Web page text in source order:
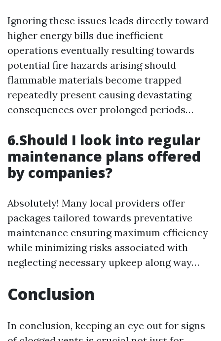
Ignoring these issues leads directly toward
higher energy bills due inefficient
operations eventually resulting towards
potential fire hazards arising should
flammable materials become trapped
repeatedly present causing devastating
consequences over prolonged periods…
6.Should I look into regular
maintenance plans offered
by companies?
Absolutely! Many local providers offer
packages tailored towards preventative
maintenance ensuring maximum efficiency
while minimizing risks associated with
neglecting necessary upkeep along way…
Conclusion
In conclusion, keeping an eye out for signs